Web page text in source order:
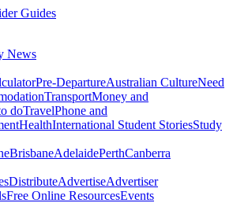
News
Pre-DepartureAustralian CultureNeed
TransportMoney and
doTravelPhone and
HealthInternational Student StoriesStudy
BrisbaneAdelaidePerthCanberra
DistributeAdvertiseAdvertiser
Free Online ResourcesEvents